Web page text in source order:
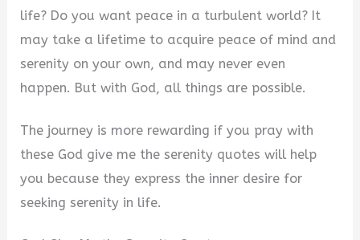
V
i
e
life? Do you want peace in a turbulent world? It
may take a lifetime to acquire peace of mind and
serenity on your own, and may never even
happen. But with God, all things are possible.
The journey is more rewarding if you pray with
these God give me the serenity quotes will help
you because they express the inner desire for
seeking serenity in life.